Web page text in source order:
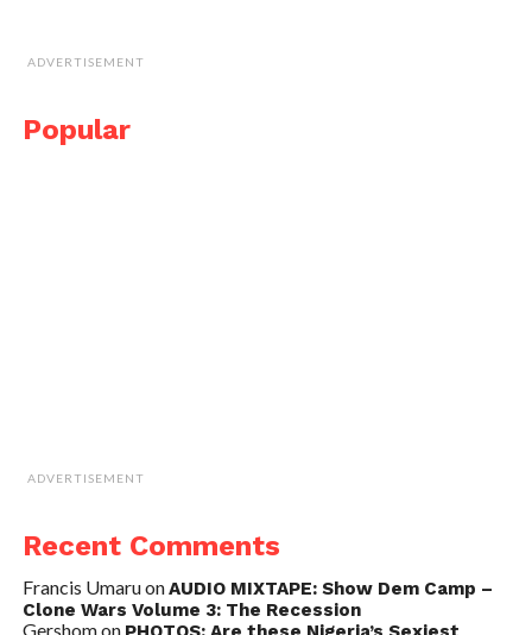
ADVERTISEMENT
Popular
ADVERTISEMENT
Recent Comments
Francis UmaruonAUDIO MIXTAPE: Show Dem Camp –
Clone Wars Volume 3: The Recession
Gershomon